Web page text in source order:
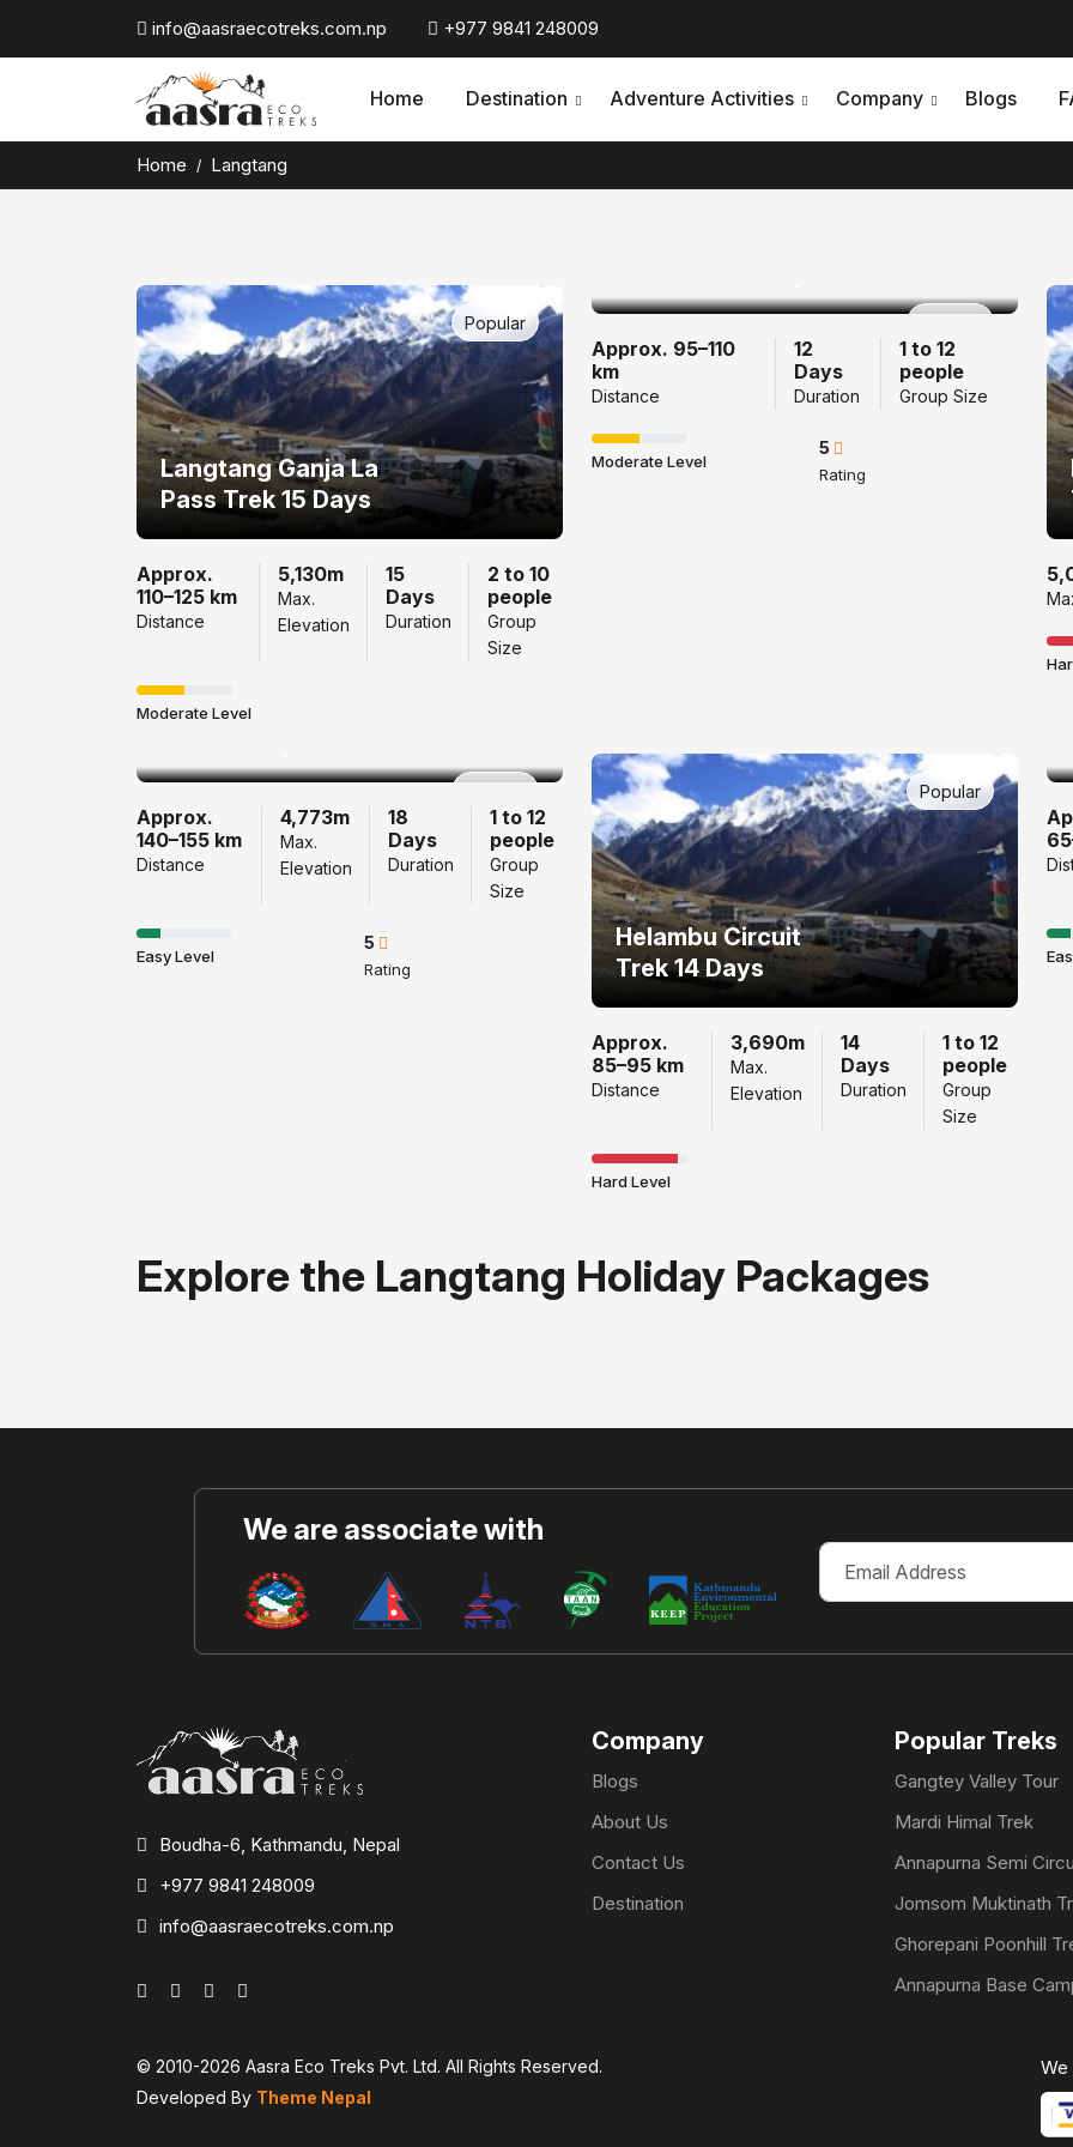
info@aasraecotreks.com.np +977 9841 248009
Home Destination Adventure Activities Company Blogs
Home Langtang
Popular
Langtang Ganja La
Pass Trek 15 Days
Approx.
110–125 km
Distance
5,130m
Max.
Elevation
15
Days
Duration
2 to 10
people
Group
Size
Moderate Level
Approx. 95–110
km
Distance
12
Days
Duration
1 to 12
people
Group Size
Moderate Level
5
Rating
Langtang
Gosainkunda Pass
Approx.
140–155 km
Distance
4,773m
Max.
Elevation
18
Days
Duration
1 to 12
people
Group
Size
Easy Level
5
Rating
Popular
Helambu Circuit
Trek 14 Days
Approx.
85–95 km
Distance
3,690m
Max.
Elevation
14
Days
Duration
1 to 12
people
Group
Size
Hard Level
Explore the Langtang Holiday Packages
We are associate with
Boudha-6, Kathmandu, Nepal
+977 9841 248009
info@aasraecotreks.com.np
Company
Blogs
About Us
Contact Us
Destination
Popular Treks
Gangtey Valley Tour
Mardi Himal Trek
Annapurna Semi
Jomsom Muktinath
Ghorepani Poonhill
Annapurna Base
© 2010-2026 Aasra Eco Treks Pvt. Ltd. All Rights Reserved.
Developed By Theme Nepal